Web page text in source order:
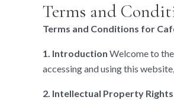
Terms and
Terms and Conditions for
1. Introduction Welcome to
accessing and using this
2. Intellectual Property Rights